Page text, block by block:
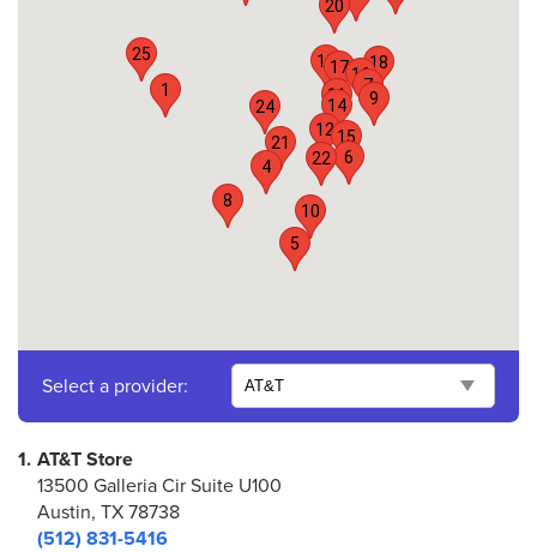
1
4
5
6
7
8
9
10
11
12
14
15
16
17 18
19
20
21
22
24
25
Select a provider:
1. AT&T Store
13500 Galleria Cir Suite U100
Austin, TX 78738
(512) 831-5416